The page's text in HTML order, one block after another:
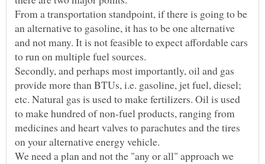
From a transportation standpoint, if there is going to be
an alternative to gasoline, it has to be one alternative
and not many. It is not feasible to expect affordable cars
Secondly, and perhaps most importantly, oil and gas
provide more than BTUs, i.e. gasoline, jet fuel, diesel;
etc. Natural gas is used to make fertilizers. Oil is used
to make hundred of non-fuel products, ranging from
medicines and heart valves to parachutes and the tires
on your alternative energy vehicle.
We need a plan and not the "any or all" approach we